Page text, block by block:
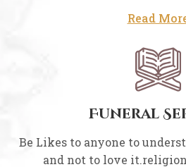
Read
Funeral
Be Likes to anyone to
and not to love